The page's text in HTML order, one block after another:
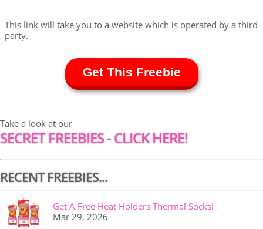
This link will take you to a website which is operated by a third
party.
Get This Freebie
Take a look at our
SECRET FREEBIES - CLICK HERE!
RECENT FREEBIES...
Get A Free Heat Holders Thermal Socks!
Mar 29, 2026